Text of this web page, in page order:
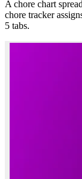
A chore chart
chore tracker
5 tabs.